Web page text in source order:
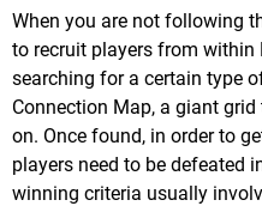
When you are not following
to recruit players from within
searching for a certain type
Connection Map, a giant
on. Once found, in order to
players need to be defeated
winning criteria usually